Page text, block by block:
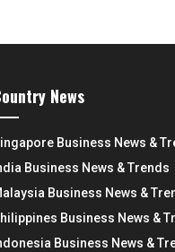
News
Business News &
Business News & Trends
Business News &
Business News &
Business News &